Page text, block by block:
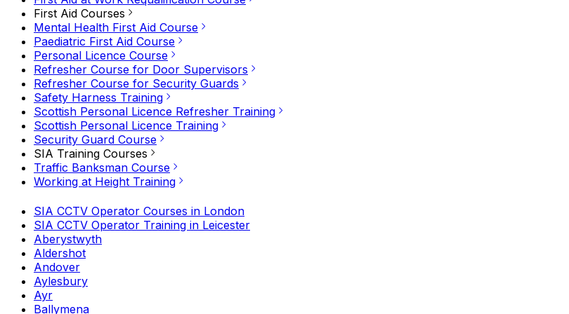
First Aid Courses
Mental Health First Aid Course
Paediatric First Aid Course
Personal Licence Course
Refresher Course for Door Supervisors
Refresher Course for Security Guards
Safety Harness Training
Scottish Personal Licence Refresher Training
Scottish Personal Licence Training
Security Guard Course
SIA Training Courses
Traffic Banksman Course
Working at Height Training
SIA CCTV Operator Courses in London
SIA CCTV Operator Training in Leicester
Aberystwyth
Aldershot
Andover
Aylesbury
Ayr
Ballymena